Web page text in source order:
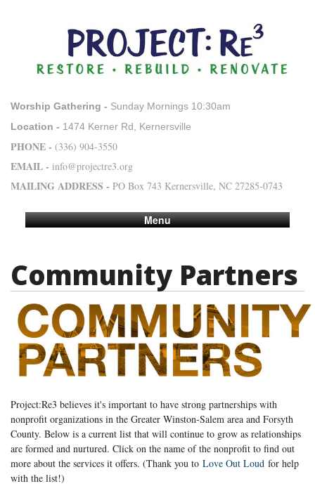
Worship Gathering - Sunday Mornings 10:30am
Location - 1474 Kerner Rd, Kernersville
PHONE - (336) 904-3550
EMAIL - info@projectre3.org
MAILING ADDRESS - PO Box 743 Kernersville, NC 27285-0743
Menu
Community Partners
Project:Re3 believes it's important to have strong partnerships with
nonprofit organizations in the Greater Winston-Salem area and Forsyth
County. Below is a current list that will continue to grow as relationships
are formed and nurtured. Click on the name of the nonprofit to find out
more about the services it offers. (Thank you to Love Out Loud for help
with the list!)